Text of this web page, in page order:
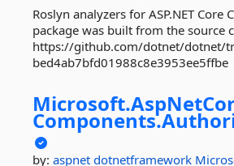
Roslyn analyzers for ASP.NET Core
package was built from the source
https://github.com/dotnet/dotnet/
bed4ab7bfd01988c8e3953ee5ffbe
Microsoft.
Components.
by: aspnet dotnetframework